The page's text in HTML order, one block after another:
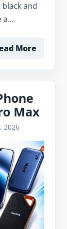
and
a…
More
Max
2026